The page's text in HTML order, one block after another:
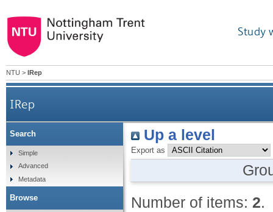
Study
NTU > IRep
IRep
Up a level
Export as
Number of items: 2.
Search
Simple
Advanced
Metadata
Browse